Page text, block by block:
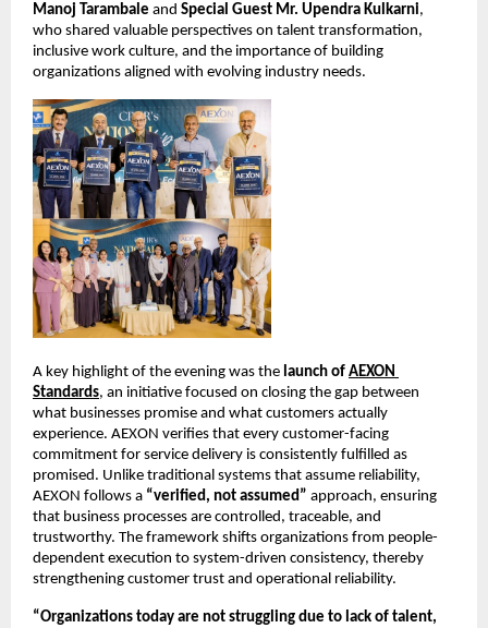
Manoj Tarambale and Special Guest Mr. Upendra Kulkarni,
who shared valuable perspectives on talent transformation,
inclusive work culture, and the importance of building
organizations aligned with evolving industry needs.
A key highlight of the evening was the launch of AEXON
Standards, an initiative focused on closing the gap between
what businesses promise and what customers actually
experience. AEXON verifies that every customer-facing
commitment for service delivery is consistently fulfilled as
promised. Unlike traditional systems that assume reliability,
AEXON follows a “verified, not assumed” approach, ensuring
that business processes are controlled, traceable, and
trustworthy. The framework shifts organizations from people-
dependent execution to system-driven consistency, thereby
strengthening customer trust and operational reliability.
“Organizations today are not struggling due to lack of talent,